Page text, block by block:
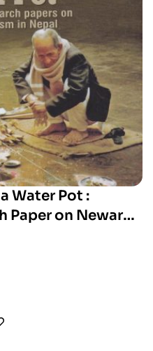
Water Pot :
Paper on Newar